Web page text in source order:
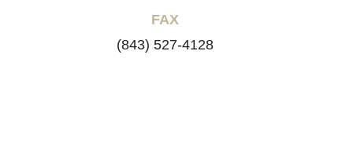
FAX
(843) 527-4128